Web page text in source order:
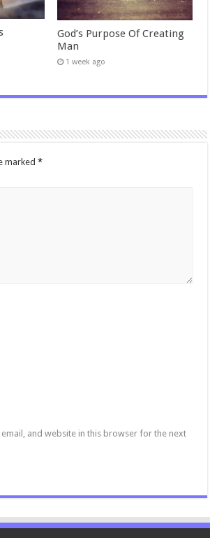
God’s Purpose Of Creating
Man
1 week ago
marked *
email, and website in this browser for the next